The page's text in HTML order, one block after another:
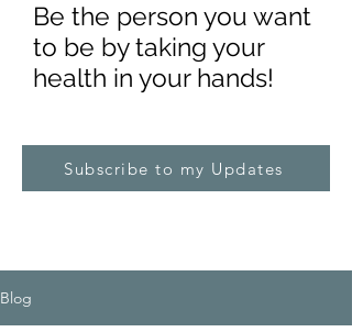
Be the person you want
to be by taking your
health in your hands!
Subscribe to my Updates
Blog